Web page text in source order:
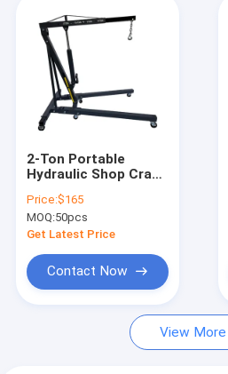
Products
Videos
About Us
Contact Us
News
2-Ton Portable
Hydraulic Shop Crane
Lift, Easy Fold
Price:$165
MOQ:50pcs
Get Latest Price
Contact Now
View More